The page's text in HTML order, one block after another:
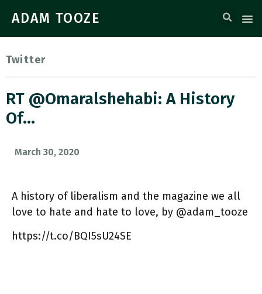
ADAM TOOZE
Twitter
RT @omaralshehabi: A History
Of…
March 30, 2020
A history of liberalism and the magazine we all
love to hate and hate to love, by @adam_tooze
https://t.co/BQI5sU24SE